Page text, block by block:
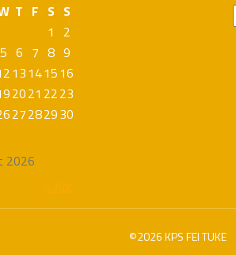
2026
T F S S
1
2
5 6 7 8 9
13141516
2021 2223
27282930
©2026 KPS FEI TUKE